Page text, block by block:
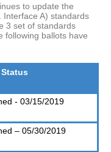
to update the
Interface A) standards
3 set of standards
following ballots have
- 03/15/2019
– 05/30/2019